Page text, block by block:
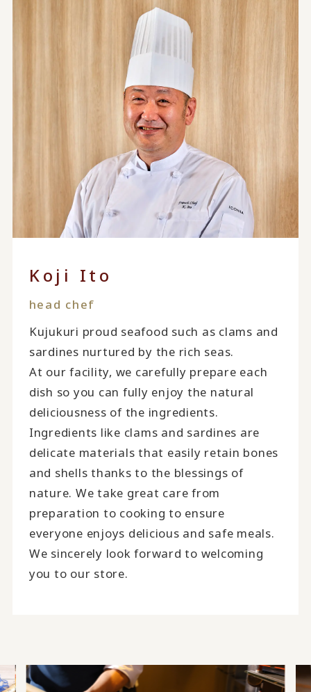
Koji Ito
head chef
Kujukuri proud seafood such as clams and
sardines nurtured by the rich seas.
At our facility, we carefully prepare each
dish so you can fully enjoy the natural
deliciousness of the ingredients.
Ingredients like clams and sardines are
delicate materials that easily retain bones
and shells thanks to the blessings of
nature. We take great care from
preparation to cooking to ensure
everyone enjoys delicious and safe meals.
We sincerely look forward to welcoming
you to our store.